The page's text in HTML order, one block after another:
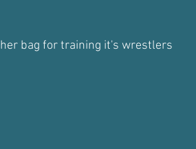
bag for training it's wrestlers